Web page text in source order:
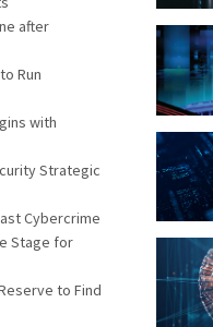
after
Run
with
Strategic
Cybercrime
Stage for
to Find